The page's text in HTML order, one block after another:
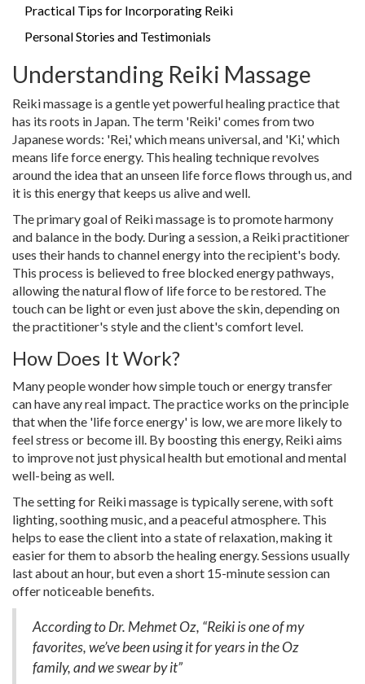
Practical Tips for Incorporating Reiki
Personal Stories and Testimonials
Understanding Reiki Massage
Reiki massage is a gentle yet powerful healing practice that
has its roots in Japan. The term 'Reiki' comes from two
Japanese words: 'Rei,' which means universal, and 'Ki,' which
means life force energy. This healing technique revolves
around the idea that an unseen life force flows through us, and
it is this energy that keeps us alive and well.
The primary goal of Reiki massage is to promote harmony
and balance in the body. During a session, a Reiki practitioner
uses their hands to channel energy into the recipient's body.
This process is believed to free blocked energy pathways,
allowing the natural flow of life force to be restored. The
touch can be light or even just above the skin, depending on
the practitioner's style and the client's comfort level.
How Does It Work?
Many people wonder how simple touch or energy transfer
can have any real impact. The practice works on the principle
that when the 'life force energy' is low, we are more likely to
feel stress or become ill. By boosting this energy, Reiki aims
to improve not just physical health but emotional and mental
well-being as well.
The setting for Reiki massage is typically serene, with soft
lighting, soothing music, and a peaceful atmosphere. This
helps to ease the client into a state of relaxation, making it
easier for them to absorb the healing energy. Sessions usually
last about an hour, but even a short 15-minute session can
offer noticeable benefits.
According to Dr. Mehmet Oz, “Reiki is one of my
favorites, we’ve been using it for years in the Oz
family, and we swear by it”